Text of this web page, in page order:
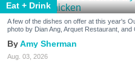
Eat + Drink
A few of the dishes on offer at this year's
photo by Dian Ang, Arquet Restaurant,
Amy Sherman
Aug. 03, 2026